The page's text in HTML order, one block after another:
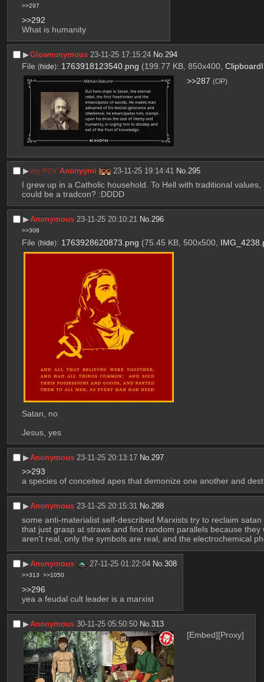
>>297
>>292
What is humanity
▶︎Glownonymous 23-11-25 17:15:24 No. 294
File (hide): 1763918123540.png (199.77 KB, 850x400,
>>287 (OP)
▶︎ my POV Anonyymi 23-11-25 19:14:41 No.295
I grew up in a Catholic household. To Hell with traditional
could be a tradcon? :DDDD
▶︎Anonymous 23-11-25 20:10:21 No.296
>>308
File (hide): 1763928620873.png (75.45 KB, 500x500,
Satan, no
Jesus, yes
▶︎Anonymous 23-11-25 20:13:17 No.297
>>293
a species of conceited apes that demonize one another and
▶︎Anonymous 23-11-25 20:15:31 No.298
some anti-materialist self-described Marxists try to reclaim
that just grasp at straws and find random parallels because
aren't real, only the symbols are real, and the electrochemical
▶︎Anonymous 27-11-25 01:22:04 No.308
>>313 >>1050
>>296
yea a feudal cult leader is a marxist
▶︎Anonymous 30-11-25 05:50:50 No.313
[Embed][Proxy]